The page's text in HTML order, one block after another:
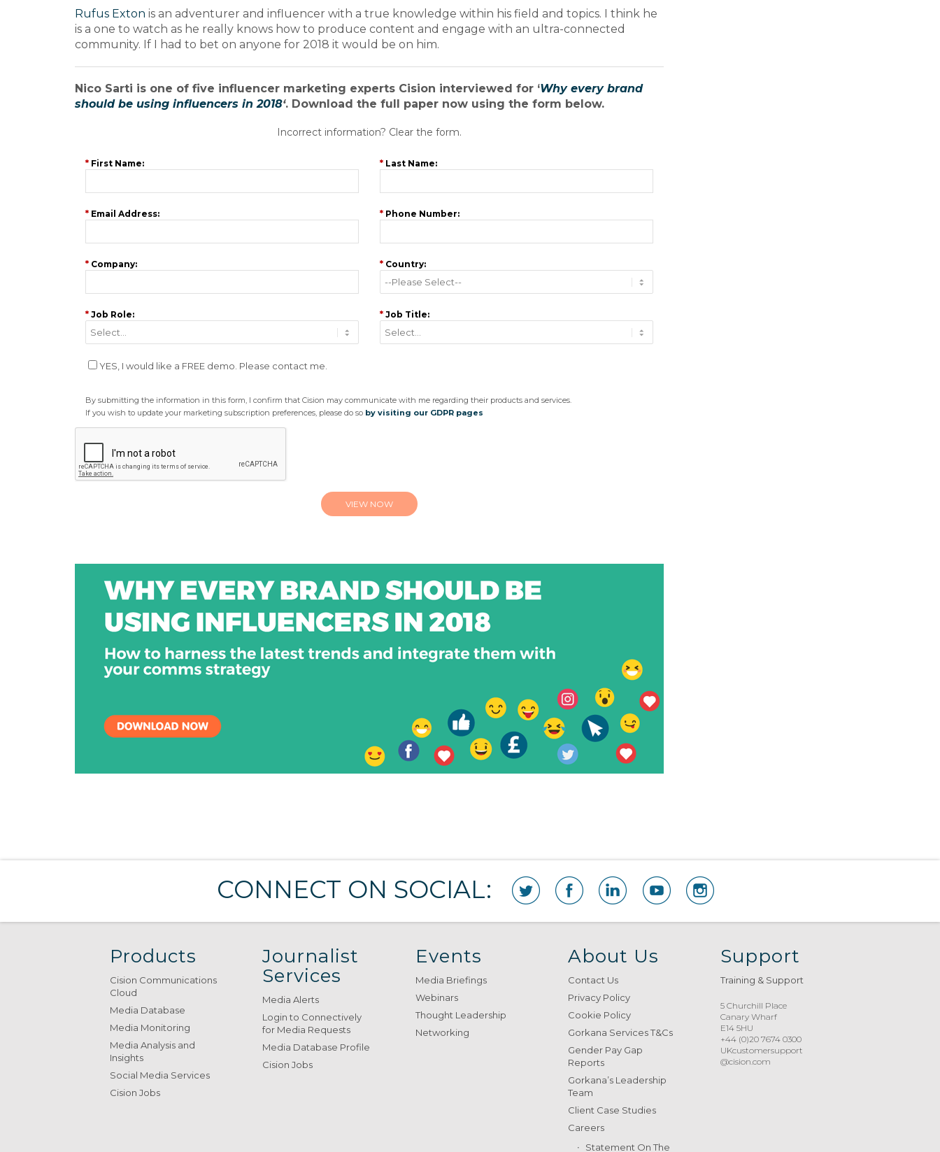
Rufus Exton is an adventurer and influencer with a true knowledge within his field and topics. I think he
is a one to watch as he really knows how to produce content and engage with an ultra-connected
community. If I had to bet on anyone for 2018 it would be on him.
Nico Sarti is one of five influencer marketing experts Cision interviewed for ‘Why every brand
should be using influencers in 2018‘. Download the full paper now using the form below.
Incorrect information? Clear the form.
* First Name: *Last Name:
* Email Address: *Phone Number:
* Company: *Country:
* Job Role: *Job Title:
YES, I would like a FREE demo. Please contact me.
By submitting the information in this form, I confirm that Cision may communicate with me regarding their products and services.
If you wish to update your marketing subscription preferences, please do so by visiting our GDPR pages
CONNECT ON SOCIAL:
Products
Cision Communications
Cloud
Media Database
Media Monitoring
Media Analysis and
Insights
Social Media Services
Cision Jobs
Journalist
Services
Media Alerts
Login to Connectively
for Media Requests
Media Database Profile
Cision Jobs
Events
Media Briefings
Webinars
Thought Leadership
Networking
About Us
Contact Us
Privacy Policy
Cookie Policy
Gorkana Services T&Cs
Gender Pay Gap
Reports
Gorkana’s Leadership
Team
Client Case Studies
Careers
Statement On The
Support
Training & Support
5 Churchill Place
Canary Wharf
E14 5HU
+44 (0)20 7674 0300
UKcustomersupport
@cision.com